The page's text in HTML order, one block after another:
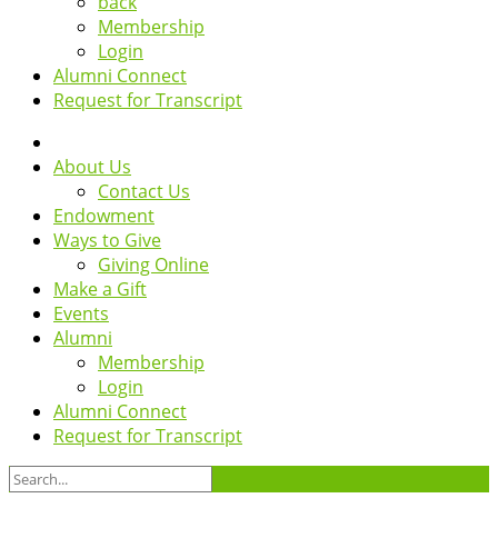
Membership
Login
Alumni Connect
Request for Transcript
About Us
Contact Us
Endowment
Ways to Give
Giving Online
Make a Gift
Events
Alumni
Membership
Login
Alumni Connect
Request for Transcript